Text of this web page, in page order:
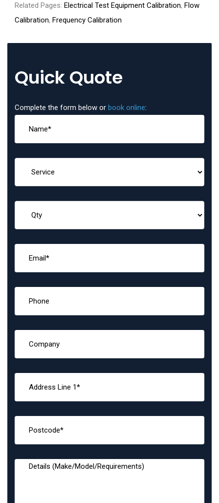
Related Pages: Electrical Test Equipment Calibration, Flow
Calibration, Frequency Calibration
Quick Quote
Complete the form below or book online: